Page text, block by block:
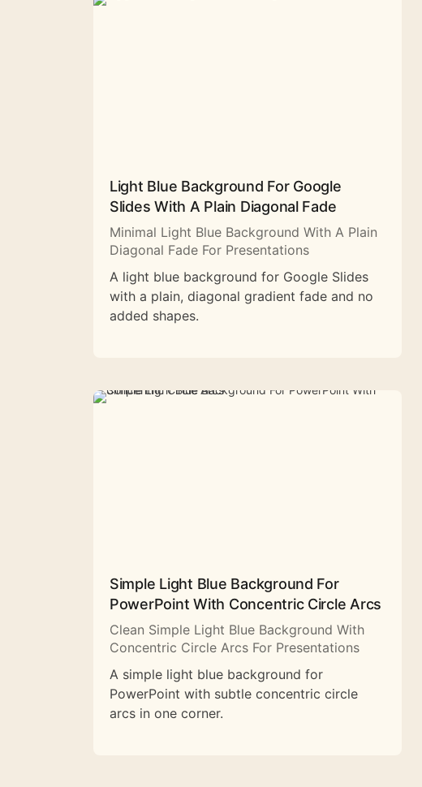
Light Blue Background For Google
Slides With A Plain Diagonal Fade
Minimal Light Blue Background With A Plain
Diagonal Fade For Presentations
A light blue background for Google Slides
with a plain, diagonal gradient fade and no
added shapes.
Simple Light Blue Background For
PowerPoint With Concentric Circle Arcs
Clean Simple Light Blue Background With
Concentric Circle Arcs For Presentations
A simple light blue background for
PowerPoint with subtle concentric circle
arcs in one corner.